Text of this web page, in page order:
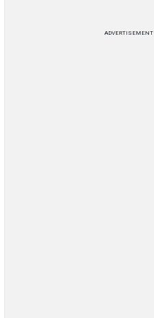
ADVERTISEMENT